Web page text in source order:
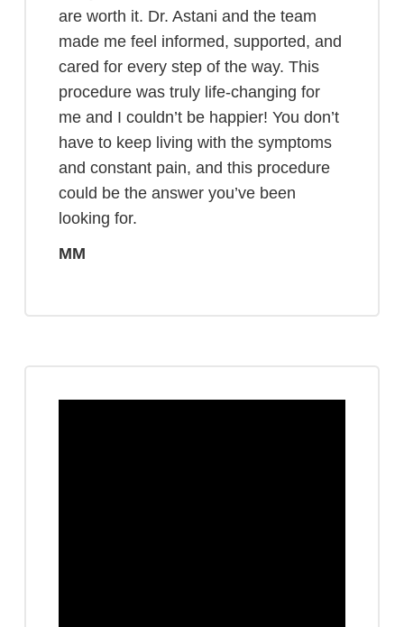
are worth it. Dr. Astani and the team
made me feel informed, supported, and
cared for every step of the way. This
procedure was truly life-changing for
me and I couldn’t be happier! You don’t
have to keep living with the symptoms
and constant pain, and this procedure
could be the answer you’ve been
looking for.
MM